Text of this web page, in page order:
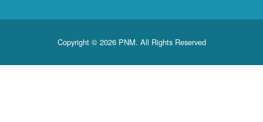
Copyright © 2026 PNM. All Rights Reserved